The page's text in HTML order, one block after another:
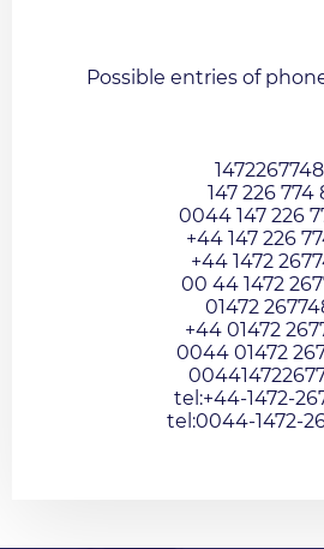
Possible entries of
1472267748
147 226 774
0044 147 226
+44 147 226
+44 1472
00 44 1472
01472
+44 01472
0044 01472
tel:+44-1472-
tel:0044-1472-